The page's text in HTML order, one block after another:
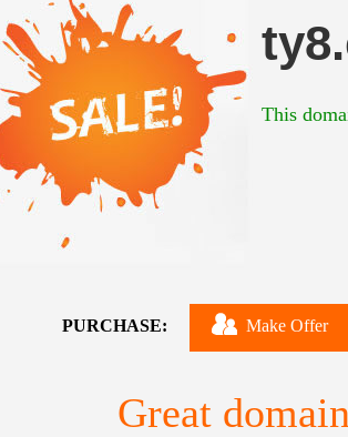
Great
This
PURCHASE: Make Offer